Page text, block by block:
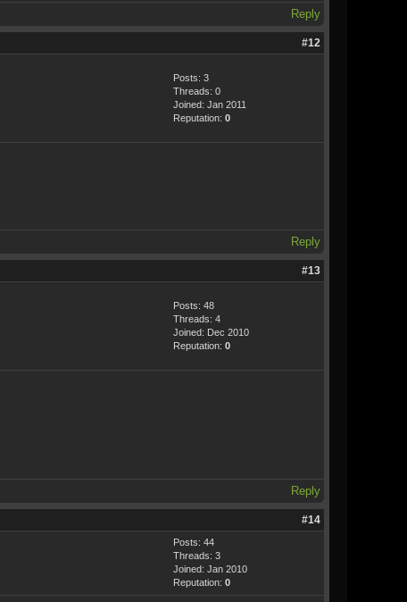
Reply
#12
Posts: 3
Threads: 0
Joined: Jan 2011
Reputation: 0
Reply
#13
Posts: 48
Threads: 4
Joined: Dec 2010
Reputation: 0
Reply
#14
Posts: 44
Threads: 3
Joined: Jan 2010
Reputation: 0